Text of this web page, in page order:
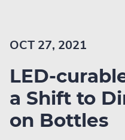
OCT 27, 2021
LED-
a Shift to
on Bottles